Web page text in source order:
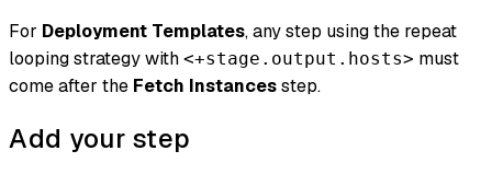
For Deployment Templates, any step using the repeat
looping strategy with <+stage.output.hosts> must
come after the Fetch Instancesstep.
Add your step